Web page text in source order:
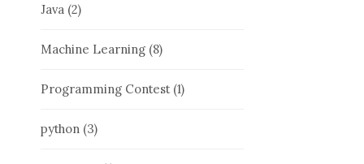
Java (2)
Machine Learning (8)
Programming Contest(1)
python (3)